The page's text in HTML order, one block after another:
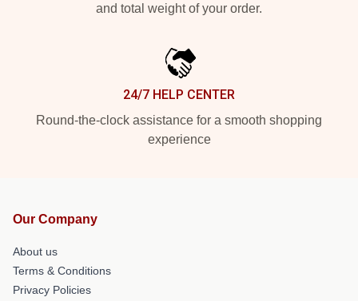
and total weight of your order.
24/7 HELP CENTER
Round-the-clock assistance for a smooth shopping
experience
Our Company
About us
Terms & Conditions
Privacy Policies